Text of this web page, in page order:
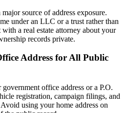
source of address exposure.
under an LLC or a trust rather than
a real estate attorney about your
records private.
Address for All Public
office address or a P.O.
registration, campaign filings, and
using your home address on